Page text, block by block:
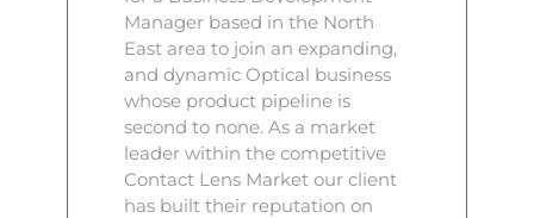
Manager based in the North
East area to join an expanding,
and dynamic Optical business
whose product pipeline is
second to none. As a market
leader within the competitive
Contact Lens Market our client
has built their reputation on